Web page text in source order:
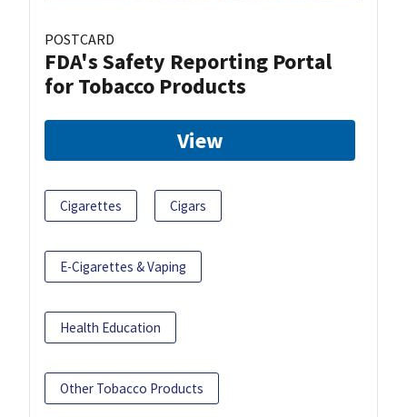
POSTCARD
FDA's Safety Reporting Portal
for Tobacco Products
View
Cigarettes Cigars
E-Cigarettes & Vaping
Health Education
Other Tobacco Products